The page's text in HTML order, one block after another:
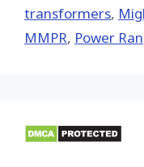
transformers,
MMPR, Power